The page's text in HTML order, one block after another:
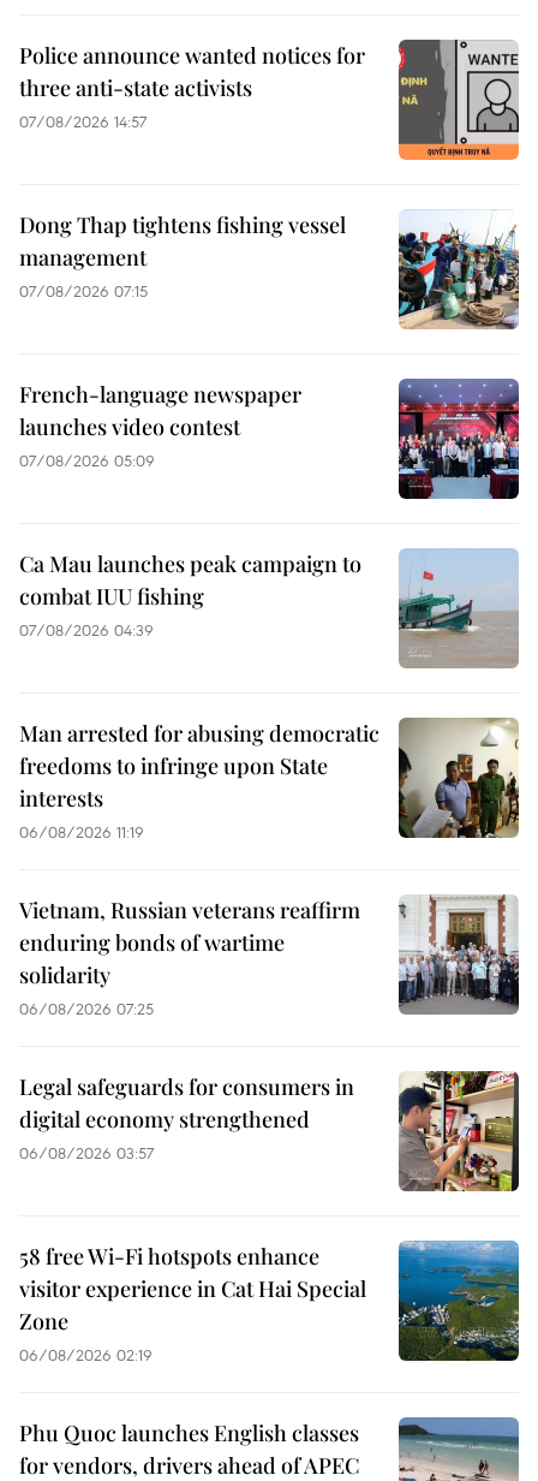
Police announce wanted notices for
three anti-state activists
07/08/2026 14:57
Dong Thap tightens fishing vessel
management
07/08/2026 07:15
French-language newspaper
launches video contest
07/08/2026 05:09
Ca Mau launches peak campaign to
combat IUU fishing
07/08/2026 04:39
Man arrested for abusing democratic
freedoms to infringe upon State
interests
06/08/2026 11:19
Vietnam, Russian veterans reaffirm
enduring bonds of wartime
solidarity
06/08/2026 07:25
Legal safeguards for consumers in
digital economy strengthened
06/08/2026 03:57
58 free Wi-Fi hotspots enhance
visitor experience in Cat Hai Special
Zone
06/08/2026 02:19
Phu Quoc launches English classes
for vendors, drivers ahead of APEC